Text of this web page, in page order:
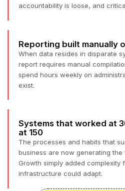
accountability is loose, and
Reporting built manually
When data resides in disparate
report requires manual
spend hours weekly on
exist.
Systems that worked at
at 150
The processes and habits that
business are now generating
Growth simply added complexity
infrastructure could adapt.